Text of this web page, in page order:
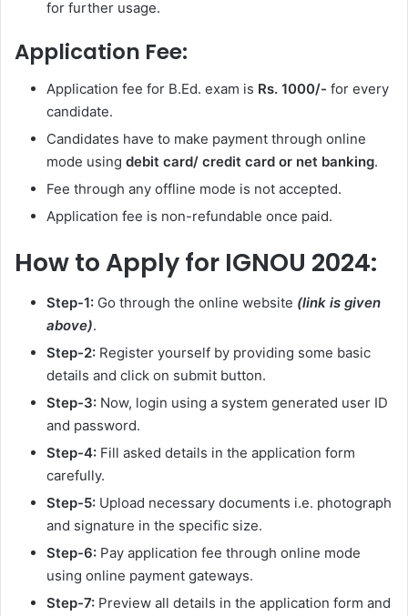
for further usage.
Application Fee:
Application fee for B.Ed. exam is Rs. 1000/- for every
candidate.
Candidates have to make payment through online
mode using debit card/ credit card or net banking.
Fee through any offline mode is not accepted.
Application fee is non-refundable once paid.
How to Apply for IGNOU 2024:
Step-1: Go through the online website (link is given
above).
Step-2: Register yourself by providing some basic
details and click on submit button.
Step-3: Now, login using a system generated user ID
and password.
Step-4: Fill asked details in the application form
carefully.
Step-5: Upload necessary documents i.e. photograph
and signature in the specific size.
Step-6: Pay application fee through online mode
using online payment gateways.
Step-7: Preview all details in the application form and